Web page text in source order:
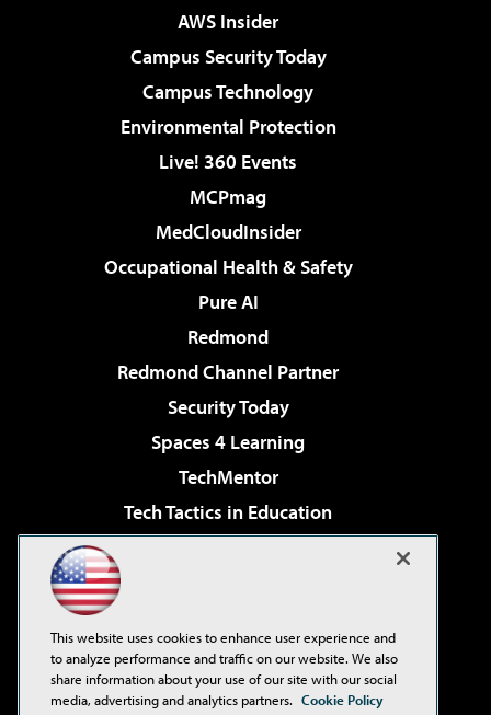
AWS Insider
Campus Security Today
Campus Technology
Environmental Protection
Live! 360 Events
MCPmag
MedCloudInsider
Occupational Health & Safety
Pure AI
Redmond
Redmond Channel Partner
Security Today
Spaces 4 Learning
TechMentor
Tech Tactics in Education
Virtualization & Cloud Review
Visual Studio Live!
This website uses cookies to enhance user experience and
to analyze performance and traffic on our website. We also
share information about your use of our site with our social
media, advertising and analytics partners. Cookie Policy